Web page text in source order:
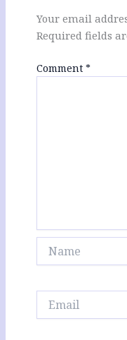
Your email
Required fields
Comment *